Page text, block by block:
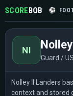
SCOREBOB ⚽
NI
Guard /
Nolley II Landers
context and stored